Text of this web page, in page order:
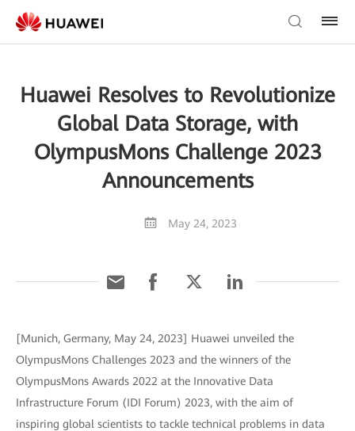
Huawei Resolves to Revolutionize
Global Data Storage, with
OlympusMons Challenge 2023
Announcements
May 24, 2023
[Munich, Germany, May 24, 2023] Huawei unveiled the
OlympusMons Challenges 2023 and the winners of the
OlympusMons Awards 2022 at the Innovative Data
Infrastructure Forum (IDI Forum) 2023, with the aim of
inspiring global scientists to tackle technical problems in data